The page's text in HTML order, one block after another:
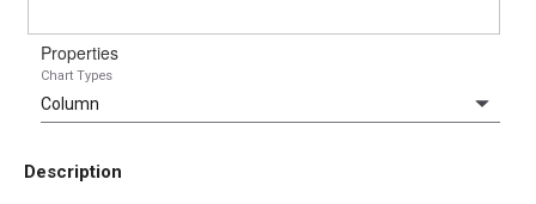
Properties
Chart Types
Description